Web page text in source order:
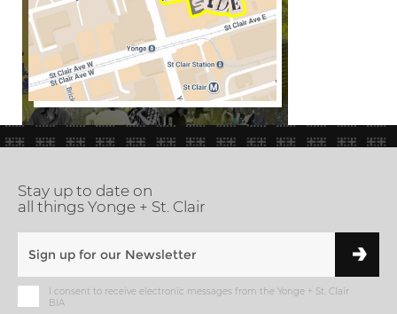
Stay up to date on
all things Yonge + St. Clair
I consent to receive electronic messages from the Yonge + St. Clair
BIA